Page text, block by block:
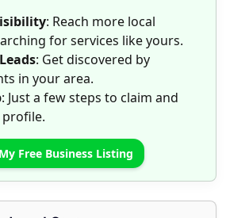
: Reach more local
for services like yours.
: Get discovered by
in your area.
: Just a few steps to claim and
Free Business Listing